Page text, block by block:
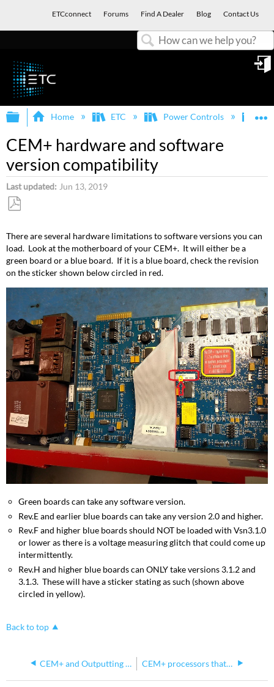
ETCconnect Forums Find A Dealer Blog Contact Us
Expand/collapse global hierarchy
Home ETC Power Controls
CEM+ hardware and software
version compatibility
Last updated Jun 13, 2019
as
PDF
There are several hardware limitations to software versions you can
load. Look at the motherboard of your CEM+. It will either be a
green board or a blue board. If it is a blue board, check the revision
on the sticker shown below circled in red.
Green boards can take any software version.
Rev.E and earlier blue boards can take any version 2.0 and higher.
Rev.F and higher blue boards should NOT be loaded with Vsn3.1.0
or lower as there is a voltage measuring glitch that could come up
intermittently.
Rev.H and higher blue boards can ONLY take versions 3.1.2 and
3.1.3. These will have a sticker stating as such (shown above
circled in yellow).
Back to top
CEM+ and Outputting DMX CEM+ processors that can't be downgraded below v3.1.2